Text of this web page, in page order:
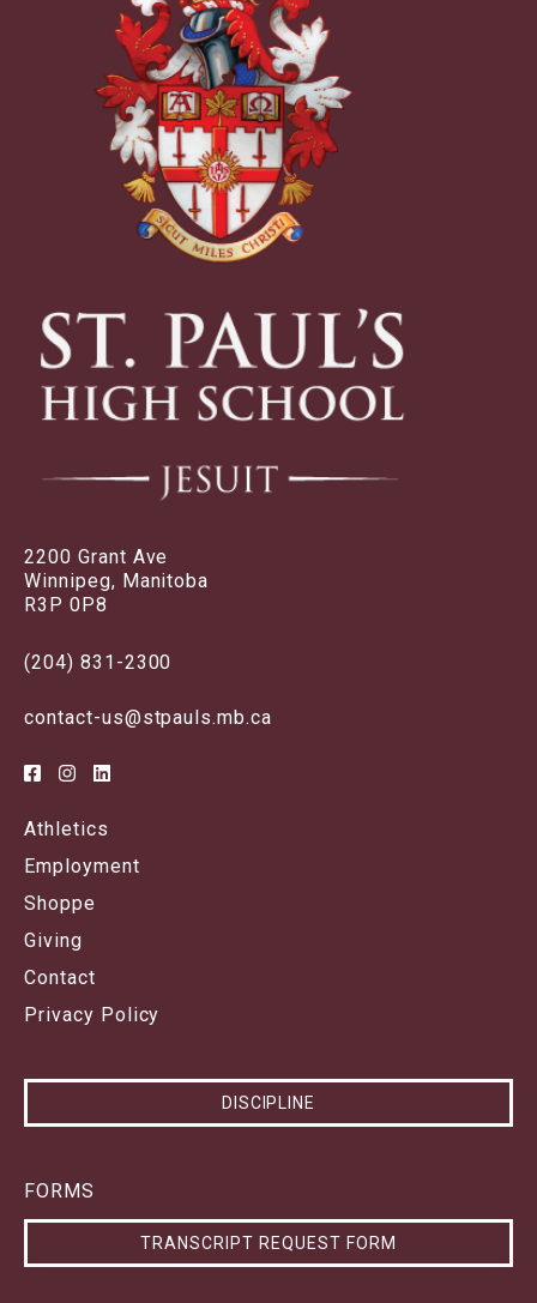
2200 Grant Ave
Winnipeg, Manitoba
R3P 0P8
(204) 831-2300
contact-us@stpauls.mb.ca
Athletics
Employment
Shoppe
Giving
Contact
Privacy Policy
DISCIPLINE
FORMS
TRANSCRIPT REQUEST FORM